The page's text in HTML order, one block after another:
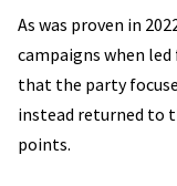
As was proven in
campaigns when
that the party
instead returned to
points.